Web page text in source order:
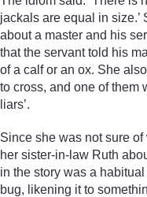
jackals are equal in size.’
about a master and his
that the servant told his
of a calf or an ox. She
to cross, and one of them
liars’.
Since she was not sure
her sister-in-law Ruth
in the story was a
bug, likening it to